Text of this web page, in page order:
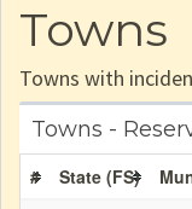
Towns
Towns with
Towns -
# State (FS)